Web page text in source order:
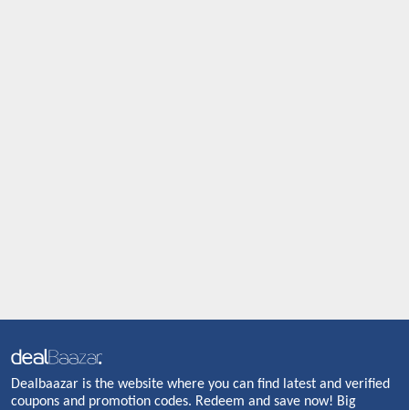
Dealbaazar is the website where you can find latest and verified
coupons and promotion codes. Redeem and save now! Big